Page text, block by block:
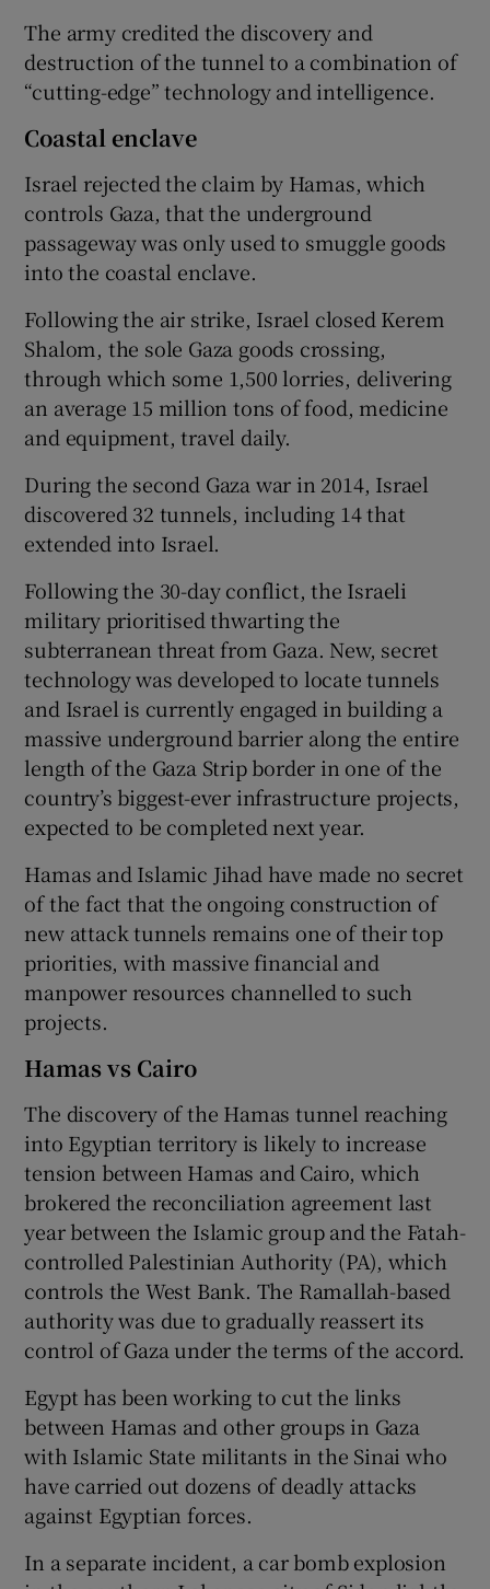
The army credited the discovery and
destruction of the tunnel to a combination of
“cutting-edge” technology and intelligence.
Coastal enclave
Israel rejected the claim by Hamas, which
controls Gaza, that the underground
passageway was only used to smuggle goods
into the coastal enclave.
Following the air strike, Israel closed Kerem
Shalom, the sole Gaza goods crossing,
through which some 1,500 lorries, delivering
an average 15 million tons of food, medicine
and equipment, travel daily.
During the second Gaza war in 2014, Israel
discovered 32 tunnels, including 14 that
extended into Israel.
Following the 30-day conflict, the Israeli
military prioritised thwarting the
subterranean threat from Gaza. New, secret
technology was developed to locate tunnels
and Israel is currently engaged in building a
massive underground barrier along the entire
length of the Gaza Strip border in one of the
country’s biggest-ever infrastructure projects,
expected to be completed next year.
Hamas and Islamic Jihad have made no secret
of the fact that the ongoing construction of
new attack tunnels remains one of their top
priorities, with massive financial and
manpower resources channelled to such
projects.
Hamas vs Cairo
The discovery of the Hamas tunnel reaching
into Egyptian territory is likely to increase
tension between Hamas and Cairo, which
brokered the reconciliation agreement last
year between the Islamic group and the Fatah-
controlled Palestinian Authority (PA), which
controls the West Bank. The Ramallah-based
authority was due to gradually reassert its
control of Gaza under the terms of the accord.
Egypt has been working to cut the links
between Hamas and other groups in Gaza
with Islamic State militants in the Sinai who
have carried out dozens of deadly attacks
against Egyptian forces.
In a separate incident, a car bomb explosion